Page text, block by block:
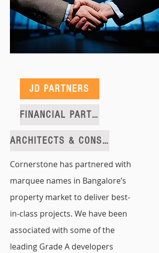
JD PARTNERS
FINANCIAL PARTNERS
ARCHITECTS & CONSULTANTS
Cornerstone has partnered with
marquee names in Bangalore’s
property market to deliver best-
in-class projects. We have been
associated with some of the
leading Grade A developers